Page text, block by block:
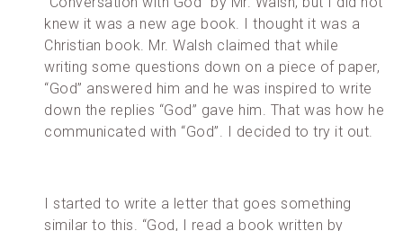
knew it was a new age book. I thought it was a
Christian book. Mr. Walsh claimed that while
writing some questions down on a piece of paper,
“God” answered him and he was inspired to write
down the replies “God” gave him. That was how he
communicated with “God”. I decided to try it out.
I started to write a letter that goes something
similar to this. “God, I read a book written by